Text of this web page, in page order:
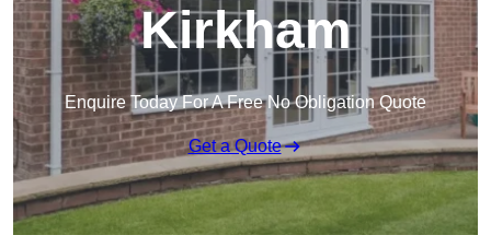
Kirkham
Enquire Today For A Free No Obligation Quote
Get a Quote